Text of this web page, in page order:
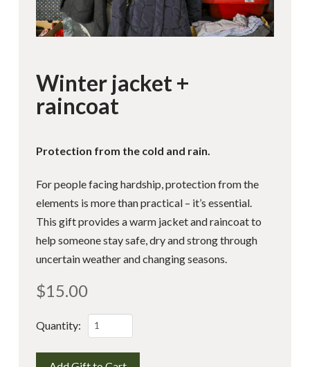
Winter jacket +
raincoat
Protection from the cold and rain.
For people facing hardship, protection from the
elements is more than practical – it’s essential.
This gift provides a warm jacket and raincoat to
help someone stay safe, dry and strong through
uncertain weather and changing seasons.
$15.00
Quantity:
Winter